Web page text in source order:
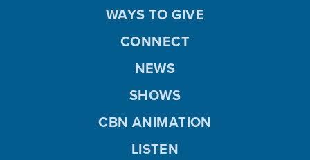
WAYS TO GIVE
CONNECT
NEWS
SHOWS
CBN ANIMATION
LISTEN